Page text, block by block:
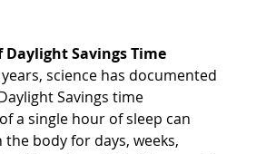
Daylight Savings Time
science has documented
Savings time
a single hour of sleep can
the body for days, weeks,